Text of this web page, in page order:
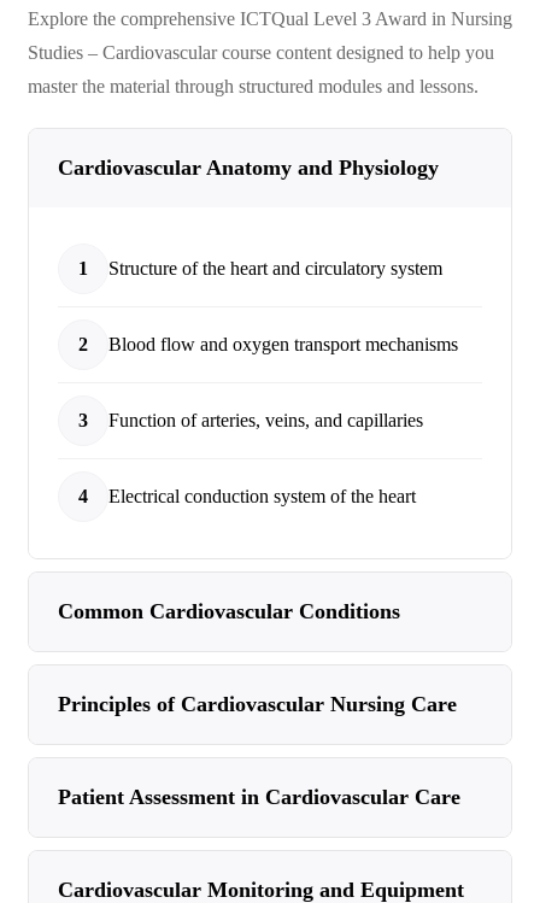
Explore the comprehensive ICTQual Level 3 Award in Nursing
Studies – Cardiovascularcourse content designed to help you
master the material through structured modules and lessons.
Cardiovascular Anatomy and Physiology
1 Structure of the heart and circulatory system
2 Blood flow and oxygen transport mechanisms
3 Function of arteries, veins, and capillaries
4 Electrical conduction system of the heart
Common Cardiovascular Conditions
Principles of Cardiovascular Nursing Care
Patient Assessment in Cardiovascular Care
Cardiovascular Monitoring and Equipment